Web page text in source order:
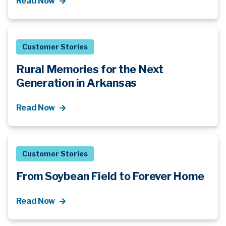
Customer Stories
Rural Memories for the Next
Generation in Arkansas
Read Now
Customer Stories
From Soybean Field to Forever Home
Read Now